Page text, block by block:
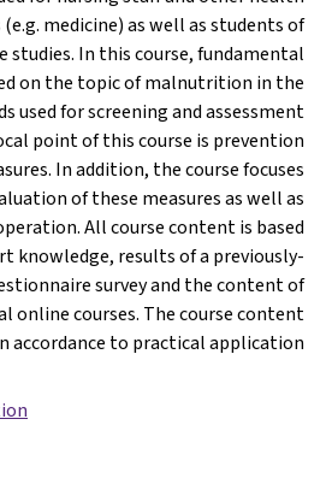
medicine) as well as students of
studies. In this course, fundamental
on the topic of malnutrition in the
used for screening and assessment
point of this course is prevention
In addition, the course focuses
of these measures as well as
All course content is based
knowledge, results of a previously-
survey and the content of
online courses. The course content
accordance to practical application.